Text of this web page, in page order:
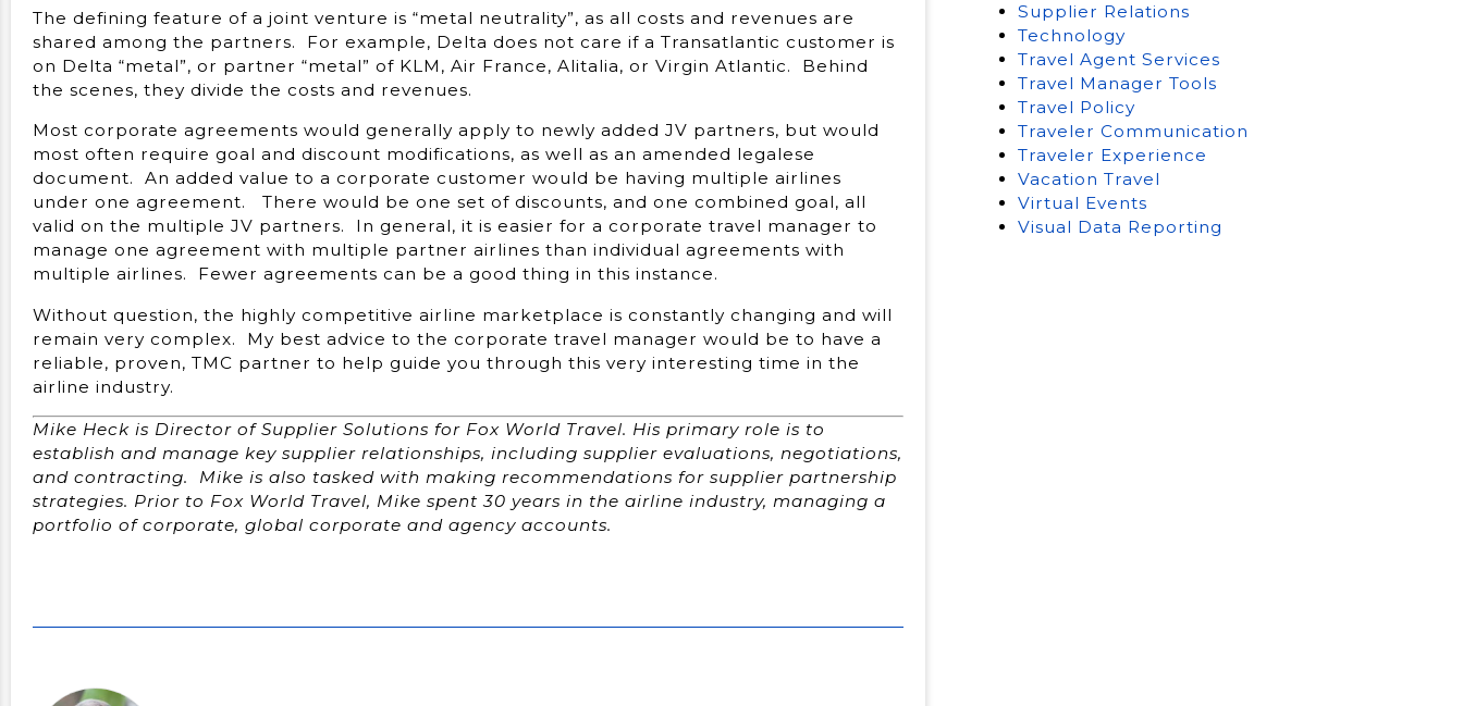
The defining feature of a joint venture is “metal neutrality”, as all costs and revenues are
shared among the partners. For example, Delta does not care if a Transatlantic customer is
on Delta “metal”, or partner “metal” of KLM, Air France, Alitalia, or Virgin Atlantic. Behind
the scenes, they divide the costs and revenues.
Most corporate agreements would generally apply to newly added JV partners, but would
most often require goal and discount modifications, as well as an amended legalese
document. An added value to a corporate customer would be having multiple airlines
under one agreement. There would be one set of discounts, and one combined goal, all
valid on the multiple JV partners. In general, it is easier for a corporate travel manager to
manage one agreement with multiple partner airlines than individual agreements with
multiple airlines. Fewer agreements can be a good thing in this instance.
Without question, the highly competitive airline marketplace is constantly changing and will
remain very complex. My best advice to the corporate travel manager would be to have a
reliable, proven, TMC partner to help guide you through this very interesting time in the
airline industry.
Mike Heck is Director of Supplier Solutions for Fox World Travel. His primary role is to
establish and manage key supplier relationships, including supplier evaluations, negotiations,
and contracting. Mike is also tasked with making recommendations for supplier partnership
strategies. Prior to Fox World Travel, Mike spent 30 years in the airline industry, managing a
portfolio of corporate, global corporate and agency accounts.
Supplier Relations
Technology
Travel Agent Services
Travel Manager Tools
Travel Policy
Traveler Communication
Traveler Experience
Vacation Travel
Virtual Events
Visual Data Reporting